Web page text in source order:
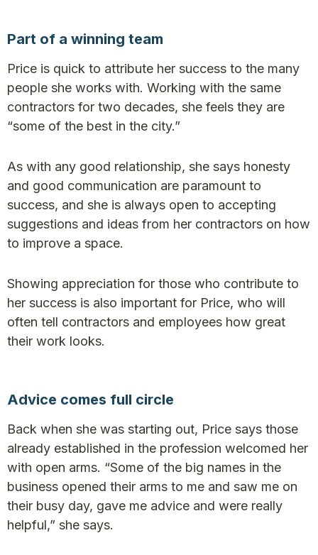
Part of a winning team
Price is quick to attribute her success to the many
people she works with. Working with the same
contractors for two decades, she feels they are
“some of the best in the city.”
As with any good relationship, she says honesty
and good communication are paramount to
success, and she is always open to accepting
suggestions and ideas from her contractors on how
to improve a space.
Showing appreciation for those who contribute to
her success is also important for Price, who will
often tell contractors and employees how great
their work looks.
Advice comes full circle
Back when she was starting out, Price says those
already established in the profession welcomed her
with open arms. “Some of the big names in the
business opened their arms to me and saw me on
their busy day, gave me advice and were really
helpful,” she says.